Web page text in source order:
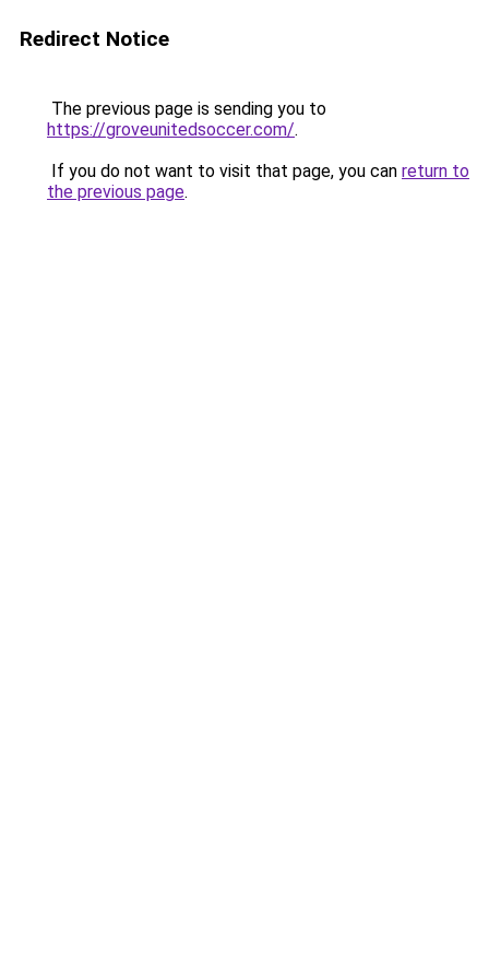
Redirect Notice
The previous page is sending you to
https://groveunitedsoccer.com/.
If you do not want to visit that page, you can return to
the previous page.